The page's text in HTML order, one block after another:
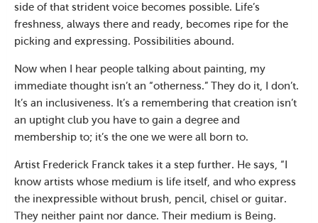
side of that strident voice becomes possible. Life’s
freshness, always there and ready, becomes ripe for the
picking and expressing. Possibilities abound.
Now when I hear people talking about painting, my
immediate thought isn’t an “otherness.” They do it, I don’t.
It’s an inclusiveness. It’s a remembering that creation isn’t
an uptight club you have to gain a degree and
membership to; it’s the one we were all born to.
Artist Frederick Franck takes it a step further. He says, “I
know artists whose medium is life itself, and who express
the inexpressible without brush, pencil, chisel or guitar.
They neither paint nor dance. Their medium is Being.